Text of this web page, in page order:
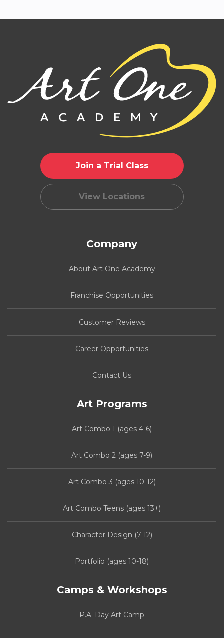
Join a Trial Class
View Locations
Company
About Art One Academy
Franchise Opportunities
Customer Reviews
Career Opportunities
Contact Us
Art Programs
Art Combo 1 (ages 4-6)
Art Combo 2 (ages 7-9)
Art Combo 3 (ages 10-12)
Art Combo Teens (ages 13+)
Character Design (7-12)
Portfolio (ages 10-18)
Camps & Workshops
P.A. Day Art Camp